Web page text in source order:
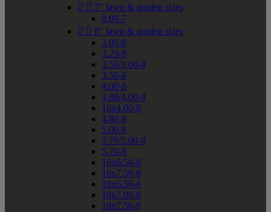
  7" lawn & garden sizes
8.00-7
  8" lawn & garden sizes
3.00-8
3.25-8
3.50/3.00-8
3.50-8
4.00-8
4.80/4.00-8
16x4.00-8
4.80-8
5.00-8
5.70/5.00-8
5.70-8
16x6.50-8
16x7.50-8
18x6.50-8
18x7.00-8
18x7.50-8